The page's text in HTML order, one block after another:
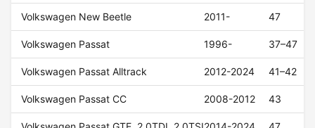
Volkswagen New Beetle 2011- 47
Volkswagen Passat 1996- 37–47
Volkswagen Passat Alltrack 2012-2024 41–42
Volkswagen Passat CC 2008-2012 43